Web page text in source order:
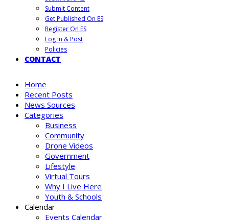
Submit Content
Get Published On ES
Register On ES
Log In & Post
Policies
CONTACT
Home
Recent Posts
News Sources
Categories
Business
Community
Drone Videos
Government
Lifestyle
Virtual Tours
Why I Live Here
Youth & Schools
Calendar
Events Calendar